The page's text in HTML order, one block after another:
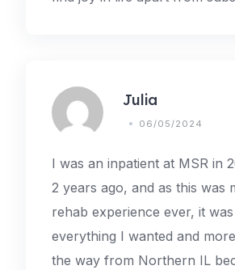
Julia
06/05/2024
I was an inpatient at MSR in
2 years ago, and as this was
rehab experience ever, it
everything I wanted and
the way from Northern IL